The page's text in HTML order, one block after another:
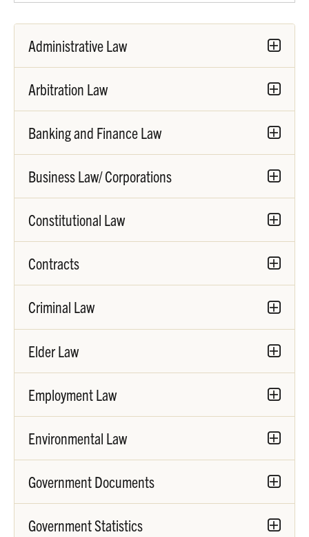
Administrative Law
Arbitration Law
Banking and Finance Law
Business Law/ Corporations
Constitutional Law
Contracts
Criminal Law
Elder Law
Employment Law
Environmental Law
Government Documents
Government Statistics